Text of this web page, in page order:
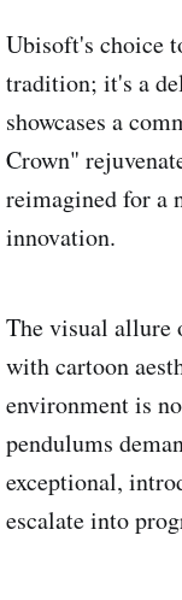
Ubisoft's choice
tradition; it's a
showcases a
Crown"
reimagined for a
innovation.
The visual allure
with cartoon
environment is
pendulums
exceptional,
escalate into